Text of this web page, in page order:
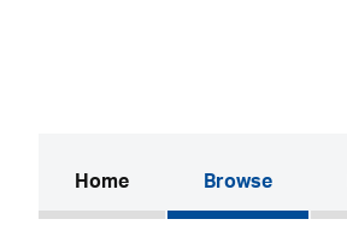
Home(current)Browse